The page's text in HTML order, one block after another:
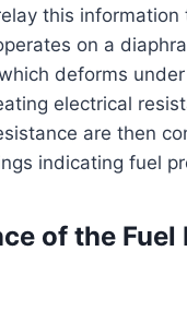
this information
on a
deforms
electrical
are then
indicating fuel
of the Fuel